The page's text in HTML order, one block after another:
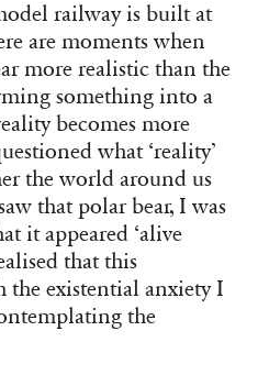
railway is built at
are moments when
more realistic than the
something into a
becomes more
what ‘reality’
the world around us
that polar bear, I was
it appeared ‘alive
that this
existential anxiety I
the